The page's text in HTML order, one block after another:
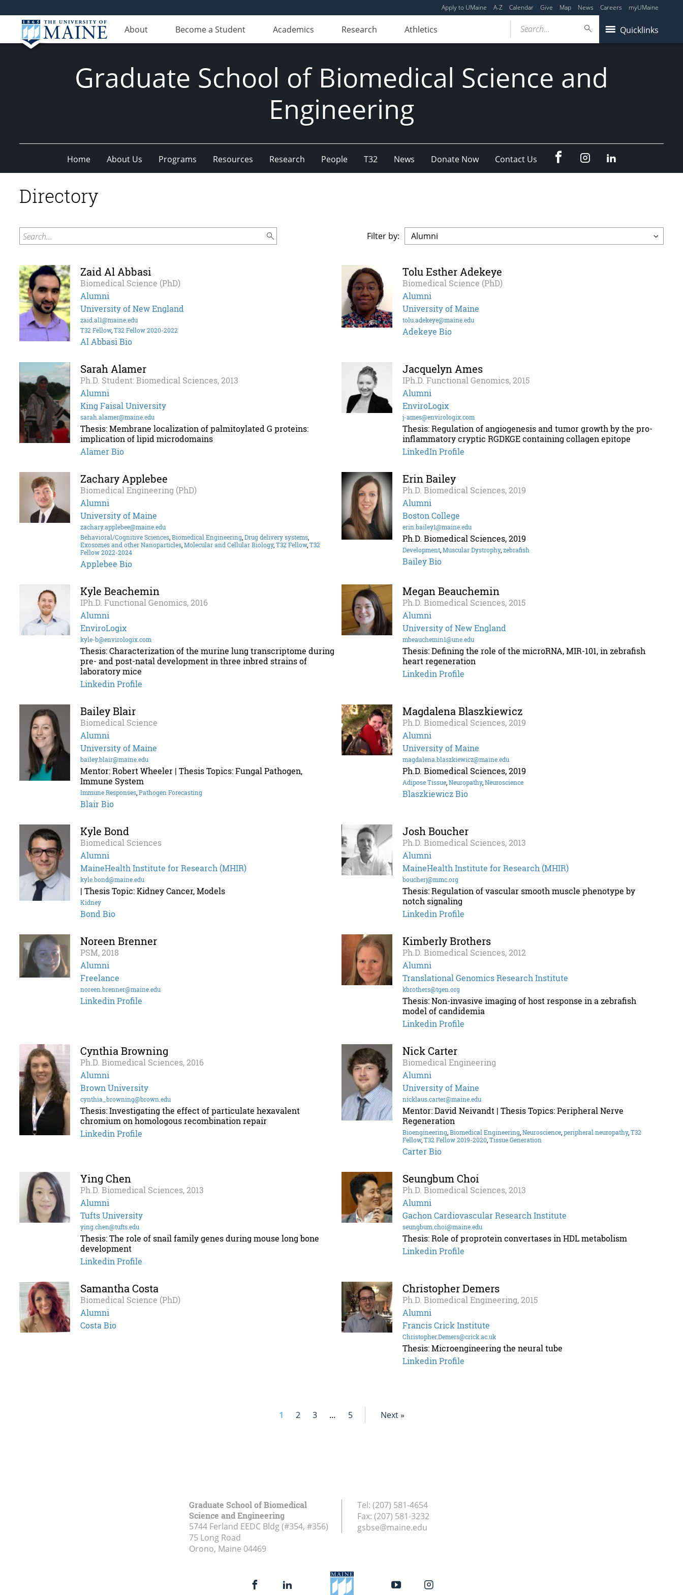
Apply to UMaine A-Z Calendar Give Map News Careers myUMaine
About Become a Student Academics Research Athletics Quicklinks
Search...
Graduate School of Biomedical Science and
Engineering
Home About Us Programs Resources Research People T32 News Donate Now Contact Us InstagramLinkedin
Directory
Search... Filter by:
Zaid Al Abbasi
Biomedical Science (PhD)
Alumni
University of New England
zaid.al1@maine.edu
T32 Fellow, T32 Fellow 2020-2022
Al Abbasi Bio
Tolu Esther Adekeye
Biomedical Science (PhD)
Alumni
University of Maine
tolu.adekeye@maine.edu
Adekeye Bio
Sarah Alamer
Ph.D. Student: Biomedical Sciences, 2013
Alumni
King Faisal University
sarah.alamer@maine.edu
Thesis: Membrane localization of palmitoylated G proteins:
implication of lipid microdomains
Alamer Bio
Jacquelyn Ames
IPh.D. Functional Genomics, 2015
Alumni
EnviroLogix
j-ames@envirologix.com
Thesis: Regulation of angiogenesis and tumor growth by the pro-
inflammatory cryptic RGDKGE containing collagen epitope
LinkedIn Profile
Zachary Applebee
Biomedical Engineering (PhD)
Alumni
University of Maine
zachary.applebee@maine.edu
Behavioral/Cognitive Sciences Biomedical Engineering Drug delivery systems
Exosomes and other Nanoparticles Molecular and Cellular Biology, T32 Fellow, T32
Fellow 2022-2024
Applebee Bio
Erin Bailey
Ph.D. Biomedical Sciences, 2019
Alumni
Boston College
erin.bailey1@maine.edu
Ph.D. Biomedical Sciences, 2019
Development Muscular Dystrophy, zebrafish
Bailey Bio
Kyle Beachemin
IPh.D. Functional Genomics, 2016
Alumni
EnviroLogix
kyle-b@envirologix.com
Thesis: Characterization of the murine lung transcriptome during
pre- and post-natal development in three inbred strains of
laboratory mice
Linkedin Profile
Megan Beauchemin
Ph.D. Biomedical Sciences, 2015
Alumni
University of New England
mbeauchemin1@une.edu
Thesis: Defining the role of the microRNA, MIR-101, in zebrafish
heart regeneration
Linkedin Profile
Bailey Blair
Biomedical Science
Alumni
University of Maine
bailey.blair@maine.edu
Mentor: Robert Wheeler | Thesis Topics: Fungal Pathogen,
Immune System
Immune Responses Pathogen Forecasting
Blair Bio
Magdalena Blaszkiewicz
Ph.D. Biomedical Sciences, 2019
Alumni
University of Maine
magdalena.blaszkiewicz@maine.edu
Ph.D. Biomedical Sciences, 2019
Adipose Tissue Neuropathy, Neuroscience
Blaszkiewicz Bio
Kyle Bond
Biomedical Sciences
Alumni
MaineHealth Institute for Research (MHIR)
kyle.bond@maine.edu
| Thesis Topic: Kidney Cancer, Models
Kidney
Bond Bio
Josh Boucher
Ph.D. Biomedical Sciences, 2013
Alumni
MaineHealth Institute for Research (MHIR)
boucherj@mmc.org
Thesis: Regulation of vascular smooth muscle phenotype by
notch signaling
Linkedin Profile
Noreen Brenner
PSM, 2018
Alumni
Freelance
noreen.brenner@maine.edu
Linkedin Profile
Kimberly Brothers
Ph.D. Biomedical Sciences, 2012
Alumni
Translational Genomics Research Institute
kbrothers@tgen.org
Thesis: Non-invasive imaging of host response in a zebrafish
model of candidemia
Linkedin Profile
Cynthia Browning
Ph.D. Biomedical Sciences, 2016
Alumni
Brown University
cynthia_browning@brown.edu
Thesis: Investigating the effect of particulate hexavalent
chromium on homologous recombination repair
Linkedin Profile
Nick Carter
Biomedical Engineering
Alumni
University of Maine
nicklaus.carter@maine.edu
Mentor: David Neivandt | Thesis Topics: Peripheral Nerve
Regeneration
Bioengineering Biomedical Engineering Neuroscience peripheral neuropathy, T32
Fellow, T32 Fellow 2019-2020 Tissue Generation
Carter Bio
Ying Chen
Ph.D. Biomedical Sciences, 2013
Alumni
Tufts University
ying.chen@tufts.edu
Thesis: The role of snail family genes during mouse long bone
development
Linkedin Profile
Seungbum Choi
Ph.D. Biomedical Sciences, 2013
Alumni
Gachon Cardiovascular Research Institute
seungbum.choi@maine.edu
Thesis: Role of proprotein convertases in HDL metabolism
Linkedin Profile
Samantha Costa
Biomedical Science (PhD)
Alumni
Costa Bio
Christopher Demers
Ph.D. Biomedical Engineering, 2015
Alumni
Francis Crick Institute
Christopher.Demers@crick.ac.uk
Thesis: Microengineering the neural tube
Linkedin Profile
1 2 3 … 5 Next »
Graduate School of Biomedical
Science and Engineering
5744 Ferland EEDC Bldg (#354, #356)
75 Long Road
Orono, Maine 04469
Tel: (207) 581-4654
Fax: (207) 581-3232
gsbse@maine.edu